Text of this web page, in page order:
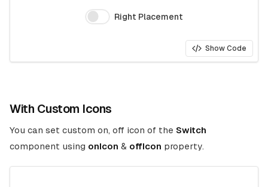
Right Placement
Show Code
With Custom Icons
You can set custom on, off icon of the Switch
component using onIcon & offIcon property.